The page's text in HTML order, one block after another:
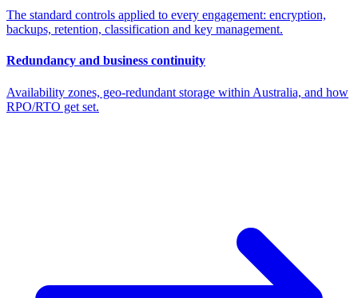
The standard controls applied to every engagement: encryption,
backups, retention, classification and key management.
Redundancy and business continuity
Availability zones, geo-redundant storage within Australia, and how
RPO/RTO get set.